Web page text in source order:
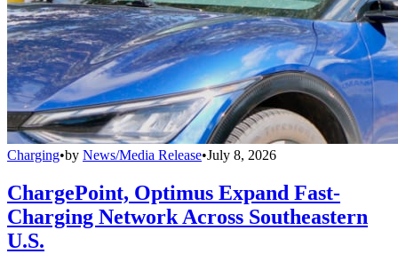
Charging•by News/Media Release•July 8, 2026
ChargePoint, Optimus Expand Fast-
Charging Network Across Southeastern
U.S.